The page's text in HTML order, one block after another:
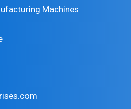
Machines